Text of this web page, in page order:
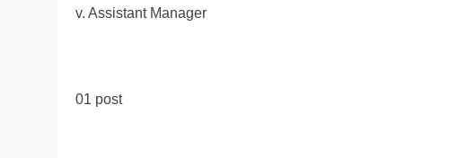
v. Assistant Manager
01 post